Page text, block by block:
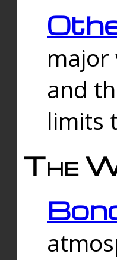
major
and
limits
The